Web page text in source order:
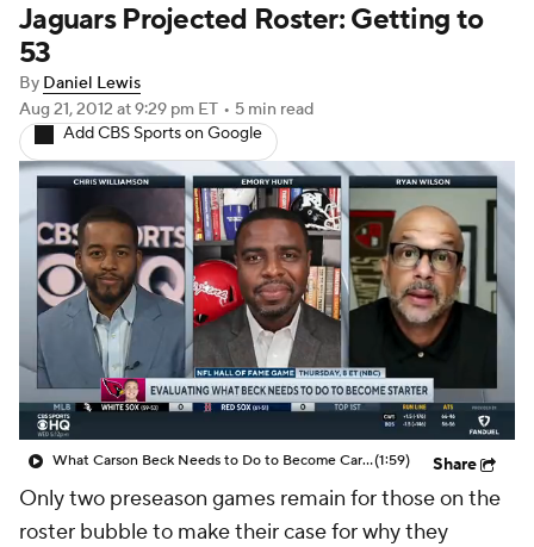
NFL Draft Super Bowl Players
Injuries
Fantasy Paramount +
Jaguars Projected Roster: Getting to
53
By Daniel Lewis
Aug 21, 2012 at 9:29 pm ET • 5 min read
Add CBS Sports on Google
What Carson Beck Needs to Do to Become Cardinals Starter(1:59) Share
Only two preseason games remain for those on the
roster bubble to make their case for why they